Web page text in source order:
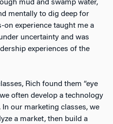
mud and swamp water,
mentally to dig deep for
on experience taught me a
uncertainty and was
experiences of the
Rich found them “eye
often develop a technology
our marketing classes, we
a market, then build a